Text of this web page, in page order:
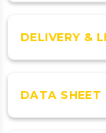
DELIVERY &
DATA SHEET